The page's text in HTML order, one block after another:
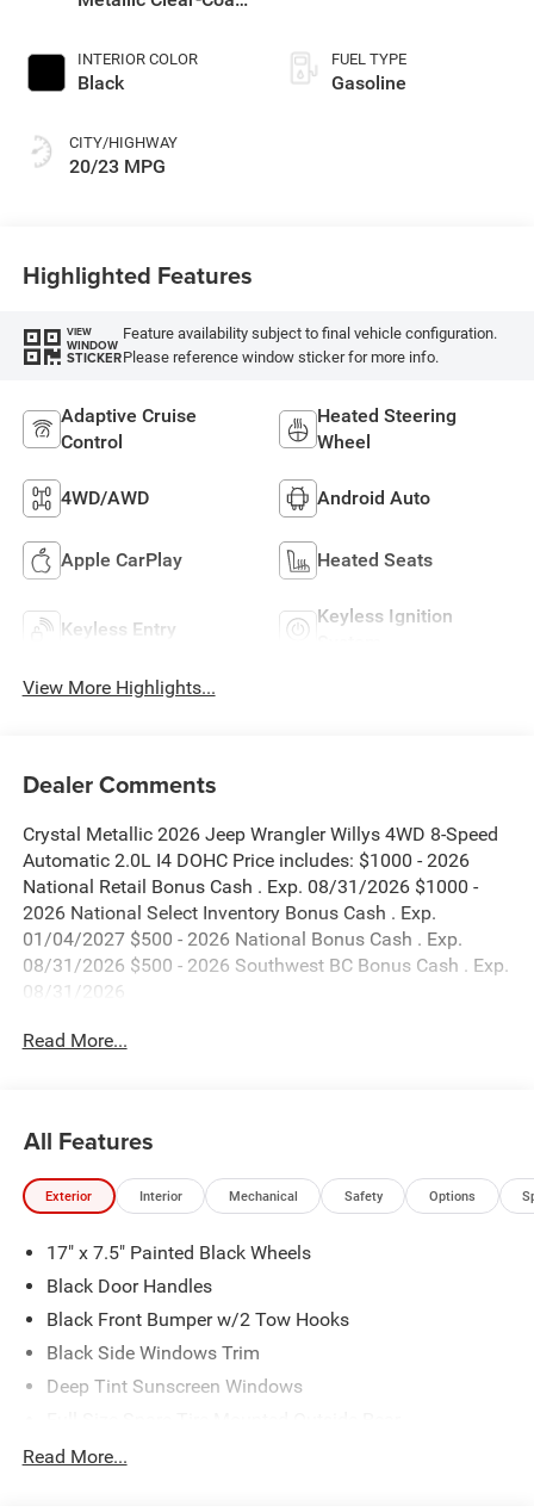
INTERIOR COLOR
Black
CITY/HIGHWAY
20/23 MPG
FUEL TYPE
Gasoline
Highlighted Features
VIEW
WINDOW
STICKER
Feature availability subject to final vehicle configuration.
Please reference window sticker for more info.
Adaptive Cruise
Control
Heated Steering
Wheel
4WD/AWD Android Auto
Apple CarPlay Heated Seats
Keyless Entry
Keyless Ignition
View More Highlights...
Dealer Comments
Crystal Metallic 2026 Jeep Wrangler Willys 4WD 8-Speed
Automatic 2.0L I4 DOHC Price includes: $1000 - 2026
National Retail Bonus Cash . Exp. 08/31/2026 $1000 -
2026 National Select Inventory Bonus Cash . Exp.
01/04/2027 $500 - 2026 National Bonus Cash . Exp.
08/31/2026 $500 - 2026 Southwest BC Bonus Cash . Exp.
08/31/2026
Read More...
All Features
Exterior Interior Mechanical Safety Options
17" x 7.5" Painted Black Wheels
Black Door Handles
Black Front Bumper w/2 Tow Hooks
Black Side Windows Trim
Deep Tint Sunscreen Windows
Galvanized Steel/Aluminum/Magnesium Panels
Read More...